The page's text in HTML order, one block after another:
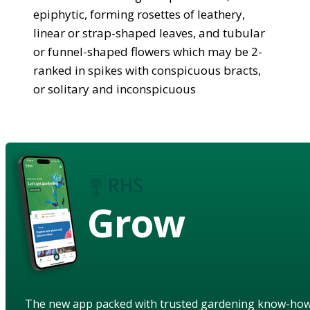
epiphytic, forming rosettes of leathery,
linear or strap-shaped leaves, and tubular
or funnel-shaped flowers which may be 2-
ranked in spikes with conspicuous bracts,
or solitary and inconspicuous
Grow
The new app packed with trusted gardening know-